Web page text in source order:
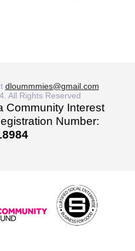
dloummmies@gmail.com
All Rights Reserved
Community Interest
Number: